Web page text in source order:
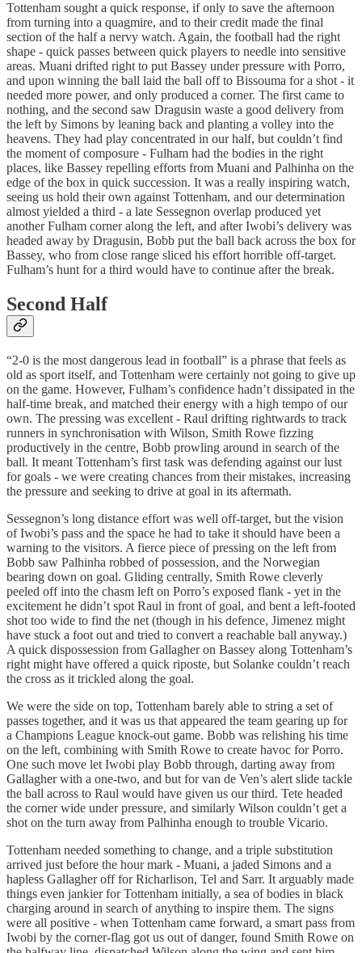
Tottenham sought a quick response, if only to save the afternoon
from turning into a quagmire, and to their credit made the final
section of the half a nervy watch. Again, the football had the right
shape - quick passes between quick players to needle into sensitive
areas. Muani drifted right to put Bassey under pressure with Porro,
and upon winning the ball laid the ball off to Bissouma for a shot - it
needed more power, and only produced a corner. The first came to
nothing, and the second saw Dragusin waste a good delivery from
the left by Simons by leaning back and planting a volley into the
heavens. They had play concentrated in our half, but couldn’t find
the moment of composure - Fulham had the bodies in the right
places, like Bassey repelling efforts from Muani and Palhinha on the
edge of the box in quick succession. It was a really inspiring watch,
seeing us hold their own against Tottenham, and our determination
almost yielded a third - a late Sessegnon overlap produced yet
another Fulham corner along the left, and after Iwobi’s delivery was
headed away by Dragusin, Bobb put the ball back across the box for
Bassey, who from close range sliced his effort horrible off-target.
Fulham’s hunt for a third would have to continue after the break.
Second Half
“2-0 is the most dangerous lead in football” is a phrase that feels as
old as sport itself, and Tottenham were certainly not going to give up
on the game. However, Fulham’s confidence hadn’t dissipated in the
half-time break, and matched their energy with a high tempo of our
own. The pressing was excellent - Raul drifting rightwards to track
runners in synchronisation with Wilson, Smith Rowe fizzing
productively in the centre, Bobb prowling around in search of the
ball. It meant Tottenham’s first task was defending against our lust
for goals - we were creating chances from their mistakes, increasing
the pressure and seeking to drive at goal in its aftermath.
Sessegnon’s long distance effort was well off-target, but the vision
of Iwobi’s pass and the space he had to take it should have been a
warning to the visitors. A fierce piece of pressing on the left from
Bobb saw Palhinha robbed of possession, and the Norwegian
bearing down on goal. Gliding centrally, Smith Rowe cleverly
peeled off into the chasm left on Porro’s exposed flank - yet in the
excitement he didn’t spot Raul in front of goal, and bent a left-footed
shot too wide to find the net (though in his defence, Jimenez might
have stuck a foot out and tried to convert a reachable ball anyway.)
A quick dispossession from Gallagher on Bassey along Tottenham’s
right might have offered a quick riposte, but Solanke couldn’t reach
the cross as it trickled along the goal.
We were the side on top, Tottenham barely able to string a set of
passes together, and it was us that appeared the team gearing up for
a Champions League knock-out game. Bobb was relishing his time
on the left, combining with Smith Rowe to create havoc for Porro.
One such move let Iwobi play Bobb through, darting away from
Gallagher with a one-two, and but for van de Ven’s alert slide tackle
the ball across to Raul would have given us our third. Tete headed
the corner wide under pressure, and similarly Wilson couldn’t get a
shot on the turn away from Palhinha enough to trouble Vicario.
Tottenham needed something to change, and a triple substitution
arrived just before the hour mark - Muani, a jaded Simons and a
hapless Gallagher off for Richarlison, Tel and Sarr. It arguably made
things even jankier for Tottenham initially, a sea of bodies in black
charging around in search of anything to inspire them. The signs
were all positive - when Tottenham came forward, a smart pass from
Iwobi by the corner-flag got us out of danger, found Smith Rowe on